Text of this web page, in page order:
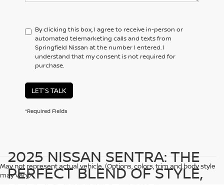
By clicking this box, I agree to receive in-person or
automated telemarketing calls and texts from
Springfield Nissan at the number I entered. I
understand that my consent is not required for
purchase.
LET'S TALK
*Required Fields
May not represent actual vehicle. (Options, colors, trim and body style
may vary)
2025 NISSAN SENTRA: THE
PERFECT BLEND OF STYLE,